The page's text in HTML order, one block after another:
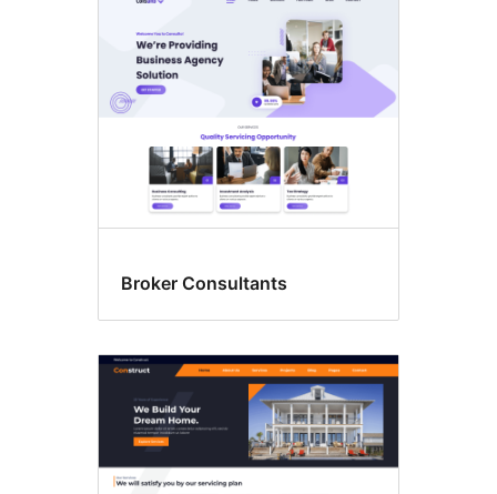
Broker Consultants